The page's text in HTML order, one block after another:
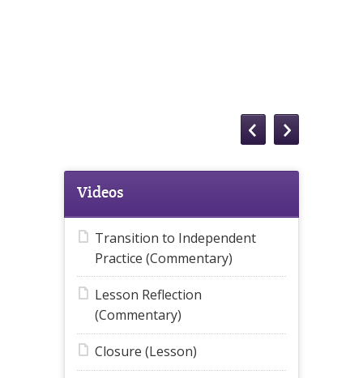
Videos
Transition to Independent
Practice (Commentary)
Lesson Reflection
(Commentary)
Closure (Lesson)